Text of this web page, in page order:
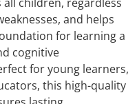
and helps
for learning a
cognitive
for young learners,
this high-quality